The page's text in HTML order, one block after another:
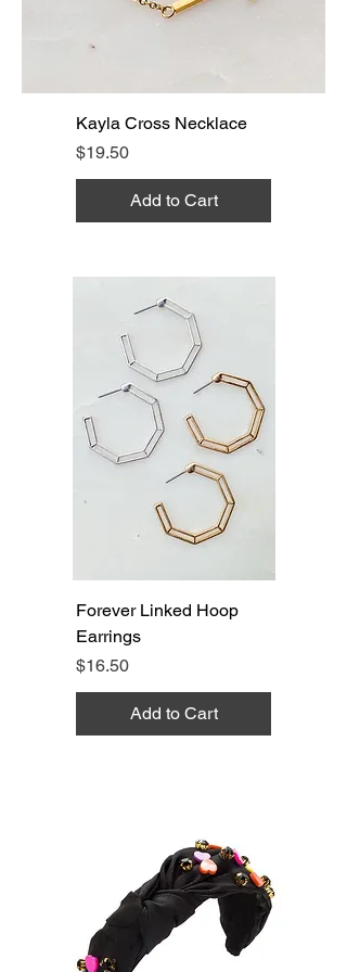
Kayla Cross Necklace
Price
$19.50
Add to Cart
Forever Linked Hoop
Earrings
Price
$16.50
Add to Cart